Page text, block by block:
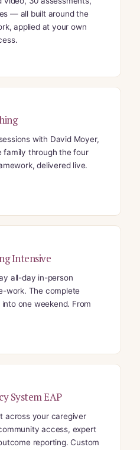
— all built around the
applied at your own
with David Moyer,
family through the four
delivered live.
Intensive
all-day in-person
work. The complete
one weekend. From
System EAP
across your caregiver
access, expert
reporting. Custom